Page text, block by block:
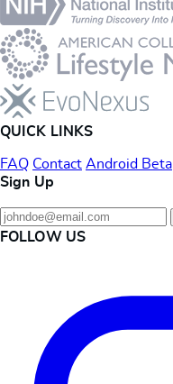
QUICK LINKS
FAQ Contact Android Beta
Sign Up
FOLLOW US